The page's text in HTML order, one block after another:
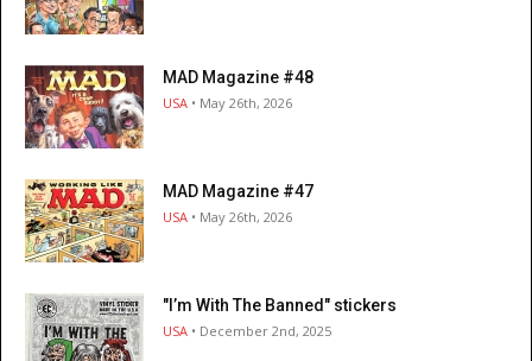
MAD Magazine #48
USA • May 26th, 2026
MAD Magazine #47
USA • May 26th, 2026
"I’m With The Banned" stickers
USA • December 2nd, 2025